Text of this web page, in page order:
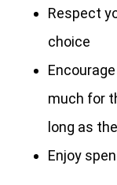
Respect
choice
much for
long as
Enjoy